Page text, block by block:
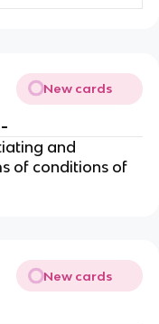
New cards
and
of conditions of
New cards